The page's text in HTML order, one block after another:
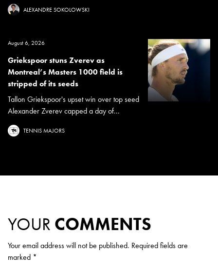
ALEXANDRE SOKOLOWSKI
August 6, 2026
Griekspoor stuns Zverev as
Montreal’s Masters 1000 field is
stripped of its seeds
Tallon Griekspoor's upset win over top seed
Alexander Zverev capped a day of...
TENNIS MAJORS
YOUR COMMENTS
Your email address will not be published. Required fields are
marked *